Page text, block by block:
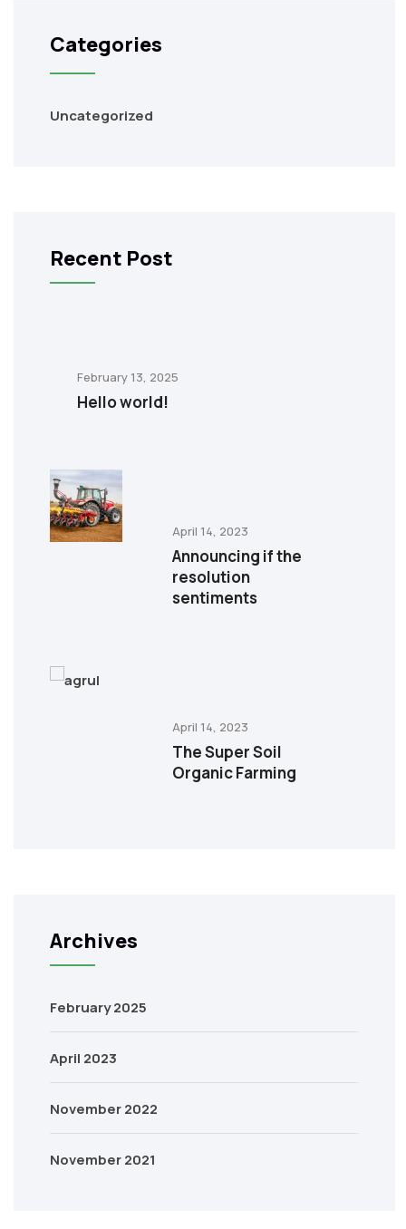
Categories
Uncategorized
Recent Post
February 13, 2025
Hello world!
April 14, 2023
Announcing if the
resolution
sentiments
April 14, 2023
The Super Soil
Organic Farming
Archives
February 2025
April 2023
November 2022
November 2021